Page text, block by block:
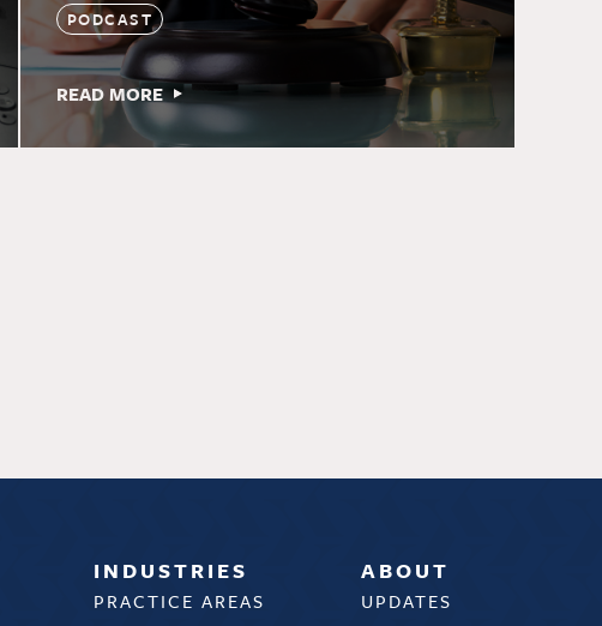
PODCAST
READ MORE
INDUSTRIES
PRACTICE AREAS
ABOUT
UPDATES